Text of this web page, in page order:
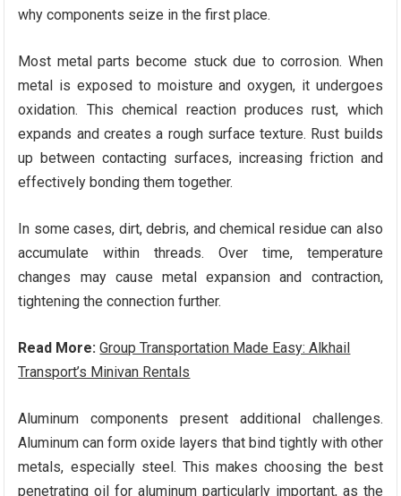
why components seize in the first place.
Most metal parts become stuck due to corrosion. When
metal is exposed to moisture and oxygen, it undergoes
oxidation. This chemical reaction produces rust, which
expands and creates a rough surface texture. Rust builds
up between contacting surfaces, increasing friction and
effectively bonding them together.
In some cases, dirt, debris, and chemical residue can also
accumulate within threads. Over time, temperature
changes may cause metal expansion and contraction,
tightening the connection further.
Read More:Group Transportation Made Easy: Alkhail
Transport’s Minivan Rentals
Aluminum components present additional challenges.
Aluminum can form oxide layers that bind tightly with other
metals, especially steel. This makes choosing the best
penetrating oil for aluminum particularly important, as the